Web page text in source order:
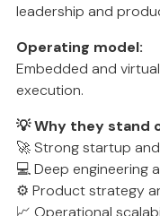
leadership and
Operating model:
Embedded and
execution.
💡 Why they stand
🚀 Strong startup
💻 Deep engineering
⚙️ Product strategy
📈 Operational